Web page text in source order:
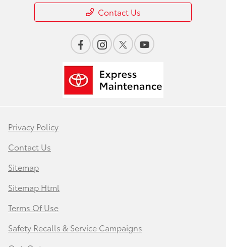
Contact Us
Privacy Policy
Contact Us
Sitemap
Sitemap Html
Terms Of Use
Safety Recalls & Service Campaigns